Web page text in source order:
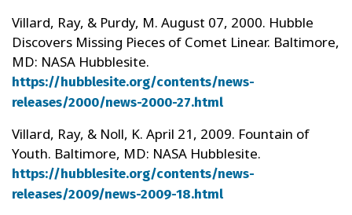
Villard, Ray, & Purdy, M. August 07, 2000. Hubble
Discovers Missing Pieces of Comet Linear. Baltimore,
MD: NASA Hubblesite.
https://hubblesite.org/contents/news-
releases/2000/news-2000-27.html
Villard, Ray, & Noll, K. April 21, 2009. Fountain of
Youth. Baltimore, MD: NASA Hubblesite.
https://hubblesite.org/contents/news-
releases/2009/news-2009-18.html